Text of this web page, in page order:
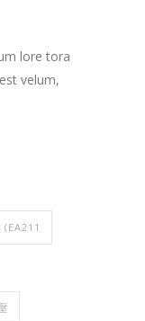
lore tora
velum,